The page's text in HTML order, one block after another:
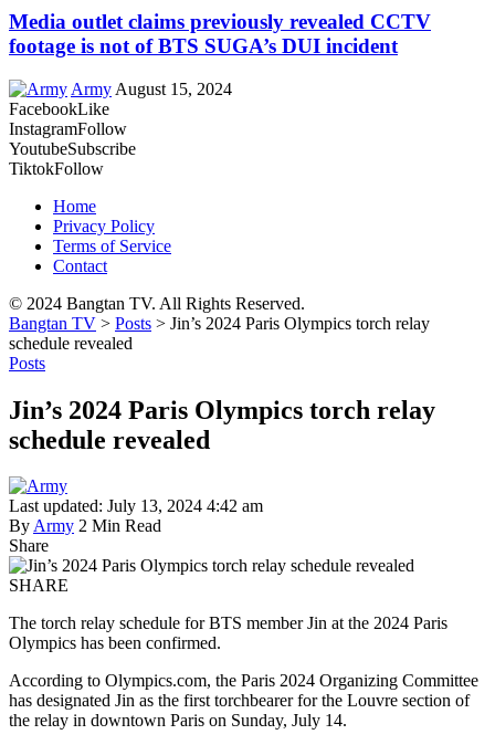
Media outlet claims previously revealed CCTV
footage is not of BTS SUGA’s DUI incident
Army August 15, 2024
FacebookLike
InstagramFollow
YoutubeSubscribe
TiktokFollow
Home
Privacy Policy
Terms of Service
Contact
© 2024 Bangtan TV. All Rights Reserved.
Bangtan TV > Posts > Jin’s 2024 Paris Olympics torch relay
schedule revealed
Posts
Jin’s 2024 Paris Olympics torch relay
schedule revealed
Last updated: July 13, 2024 4:42 am
ByArmy 2 Min Read
Share
SHARE
The torch relay schedule for BTS member Jin at the 2024 Paris
Olympics has been confirmed.
According to Olympics.com, the Paris 2024 Organizing Committee
has designated Jin as the first torchbearer for the Louvre section of
the relay in downtown Paris on Sunday, July 14.